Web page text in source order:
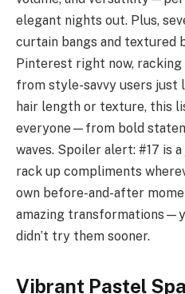
elegant nights out. Plus,
curtain bangs and textured
Pinterest right now, racking
from style-savvy users just
hair length or texture, this
everyone—from bold
waves. Spoiler alert: #17 is
rack up compliments
own before-and-after
amazing
didn’t try them sooner.
Vibrant Pastel